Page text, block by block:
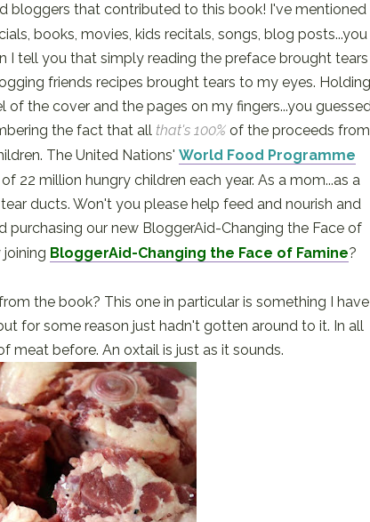
bloggers that contributed to this book! I've mentioned
books, movies, kids recitals, songs, blog posts...you
I tell you that simply reading the preface brought tears
friends recipes brought tears to my eyes. Holding
the cover and the pages on my fingers...you
the fact that all that's 100%of the proceeds from
The United Nations'World Food Programme
22 million hungry children each year. As a mom...as a
ducts. Won't you please help feed and nourish and
purchasing our new BloggerAid-Changing the Face of
BloggerAid-Changing the Face of Famine?
the book? This one in particular is something I have
for some reason just hadn't gotten around to it. In all
meat before. An oxtail is just as it sounds.